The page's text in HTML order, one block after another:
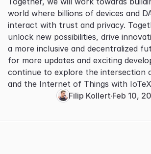
world where billions of devices and
interact with trust and privacy.
unlock new possibilities, drive
a more inclusive and decentralized
for more updates and exciting
continue to explore the intersection
and the Internet of Things with
Filip Kollert·Feb 10,